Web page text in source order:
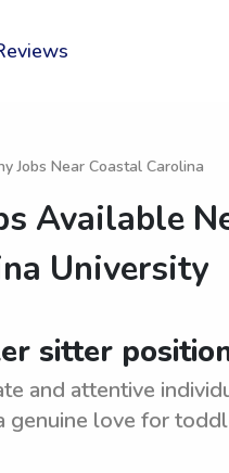
Jobs Near Coastal Carolina
Available
University
sitter
and attentive
genuine love for